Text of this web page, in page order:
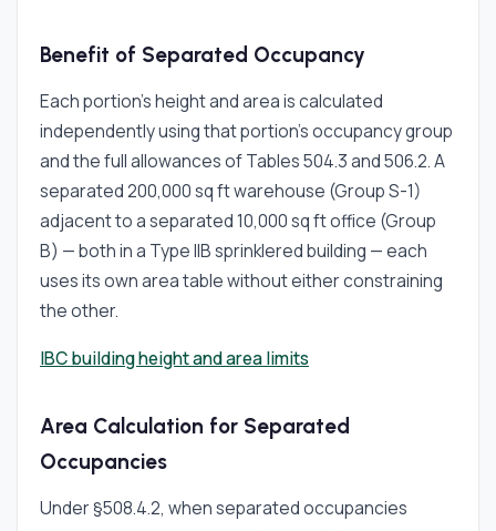
Benefit of Separated Occupancy
Each portion's height and area is calculated
independently using that portion's occupancy group
and the full allowances of Tables 504.3 and 506.2. A
separated 200,000 sq ft warehouse (Group S-1)
adjacent to a separated 10,000 sq ft office (Group
B) — both in a Type IIB sprinklered building — each
uses its own area table without either constraining
the other.
IBC building height and area limits
Area Calculation for Separated
Occupancies
Under §508.4.2, when separated occupancies